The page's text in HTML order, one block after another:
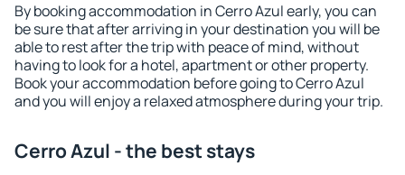
By booking accommodation in Cerro Azul early, you can
be sure that after arriving in your destination you will be
able to rest after the trip with peace of mind, without
having to look for a hotel, apartment or other property.
Book your accommodation before going to Cerro Azul
and you will enjoy a relaxed atmosphere during your trip.
Cerro Azul - the best stays